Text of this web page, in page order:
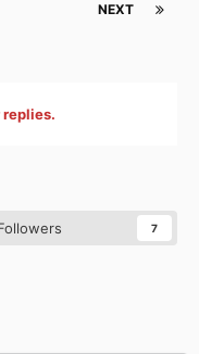
NEXT
7